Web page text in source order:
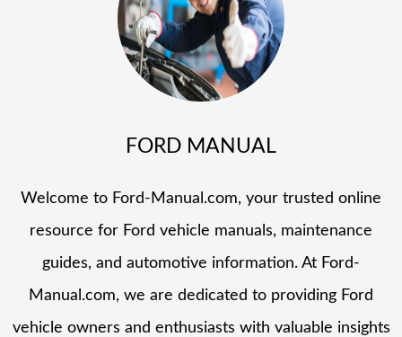
FORD MANUAL
Welcome to Ford-Manual.com, your trusted online
resource for Ford vehicle manuals, maintenance
guides, and automotive information. At Ford-
Manual.com, we are dedicated to providing Ford
vehicle owners and enthusiasts with valuable insights